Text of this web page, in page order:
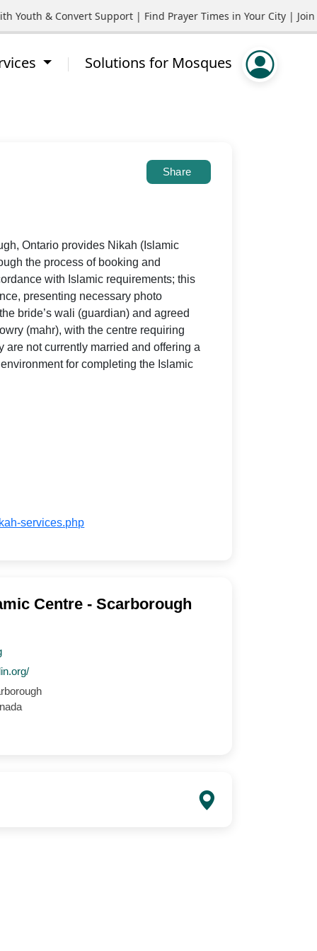
& Convert Support | Find Prayer Times in Your City |
Solutions for Mosques
Share
Ontario provides Nikah (Islamic
the process of booking and
with Islamic requirements; this
presenting necessary photo
bride’s wali (guardian) and agreed
(mahr), with the centre requiring
not currently married and offering a
for completing the Islamic
services.php
Centre - Scarborough